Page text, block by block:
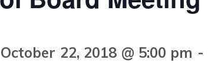
22, 2018 @ 5:00 pm -